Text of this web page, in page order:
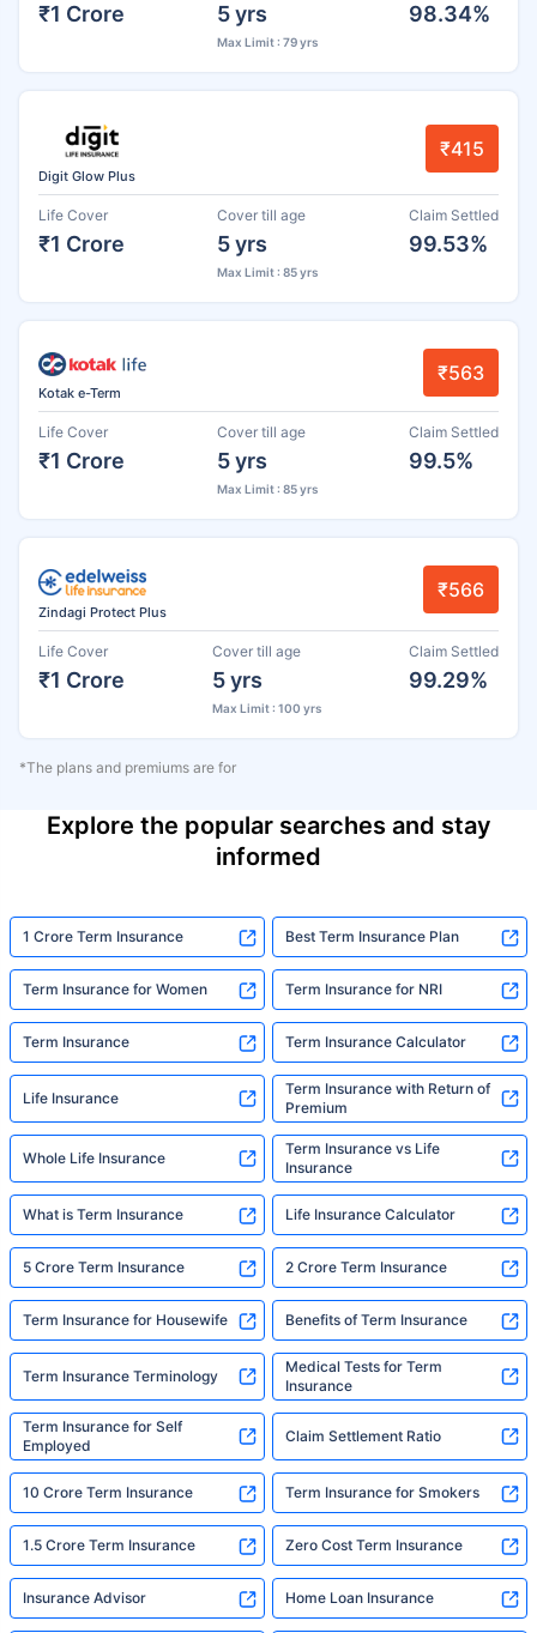
₹1 Crore 5 yrs
Max Limit : 79 yrs
98.34%
Digit Glow Plus
₹415
Life Cover
₹1 Crore
Cover till age
5 yrs
Max Limit : 85 yrs
Claim Settled
99.53%
Kotak e-Term
₹563
Life Cover
₹1 Crore
Cover till age
5 yrs
Max Limit : 85 yrs
Claim Settled
99.5%
Zindagi Protect Plus
₹566
Life Cover
₹1 Crore
Cover till age
5 yrs
Max Limit : 100 yrs
Claim Settled
99.29%
*The plans and premiums are for
Explore the popular searches and stay
informed
1 Crore Term Insurance Best Term Insurance Plan
Term Insurance for Women Term Insurance for NRI
Term Insurance Term Insurance Calculator
Life Insurance
Term Insurance with Return of
Premium
Whole Life Insurance
Term Insurance vs Life
Insurance
What is Term Insurance Life Insurance Calculator
5 Crore Term Insurance 2 Crore Term Insurance
Term Insurance for Housewife Benefits of Term Insurance
Term Insurance Terminology
Medical Tests for Term
Insurance
Term Insurance for Self
Employed
Claim Settlement Ratio
10 Crore Term Insurance Term Insurance for Smokers
1.5 Crore Term Insurance Zero Cost Term Insurance
Insurance Advisor Home Loan Insurance